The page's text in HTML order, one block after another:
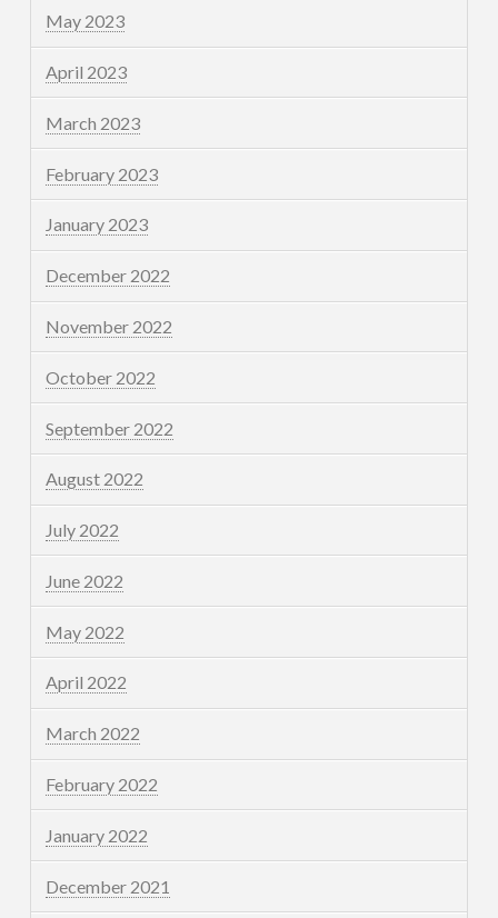
May 2023
April 2023
March 2023
February 2023
January 2023
December 2022
November 2022
October 2022
September 2022
August 2022
July 2022
June 2022
May 2022
April 2022
March 2022
February 2022
January 2022
December 2021